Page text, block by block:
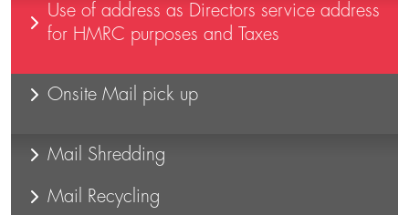
Use of address as Directors service address
for HMRC purposes and Taxes
Onsite Mail pick up
Mail Shredding
Mail Recycling